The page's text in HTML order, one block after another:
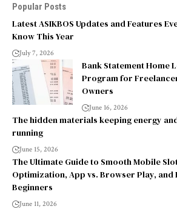
Popular Posts
Latest ASIKBOS Updates and Features
Know This Year
July 7, 2026
Bank Statement Home
Program for
Owners
June 16, 2026
The hidden materials keeping energy
running
June 15, 2026
The Ultimate Guide to Smooth Mobile
Optimization, App vs. Browser Play, and
Beginners
June 11, 2026